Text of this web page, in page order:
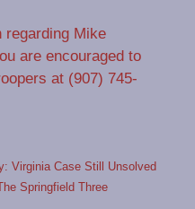
regarding Mike
are encouraged to
at (907) 745-
Virginia Case Still Unsolved
Springfield Three